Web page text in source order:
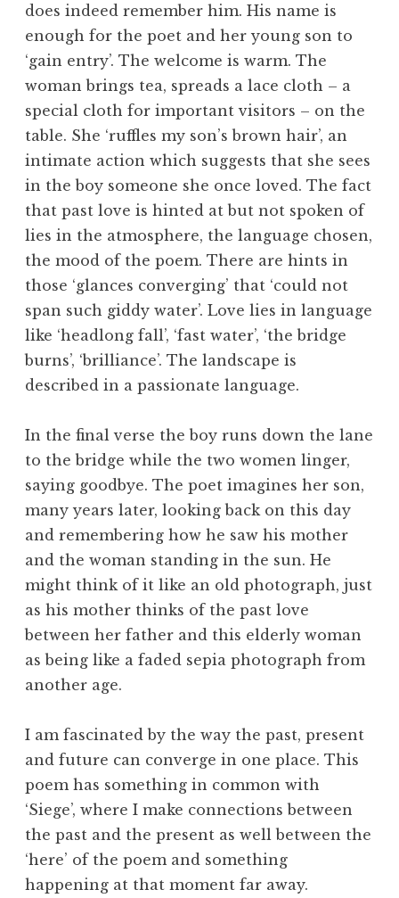
does indeed remember him. His name is
enough for the poet and her young son to
‘gain entry’. The welcome is warm. The
woman brings tea, spreads a lace cloth – a
special cloth for important visitors – on the
table. She ‘ruffles my son’s brown hair’, an
intimate action which suggests that she sees
in the boy someone she once loved. The fact
that past love is hinted at but not spoken of
lies in the atmosphere, the language chosen,
the mood of the poem. There are hints in
those ‘glances converging’ that ‘could not
span such giddy water’. Love lies in language
like ‘headlong fall’, ‘fast water’, ‘the bridge
burns’, ‘brilliance’. The landscape is
described in a passionate language.
In the final verse the boy runs down the lane
to the bridge while the two women linger,
saying goodbye. The poet imagines her son,
many years later, looking back on this day
and remembering how he saw his mother
and the woman standing in the sun. He
might think of it like an old photograph, just
as his mother thinks of the past love
between her father and this elderly woman
as being like a faded sepia photograph from
another age.
I am fascinated by the way the past, present
and future can converge in one place. This
poem has something in common with
‘Siege’, where I make connections between
the past and the present as well between the
‘here’ of the poem and something
happening at that moment far away.